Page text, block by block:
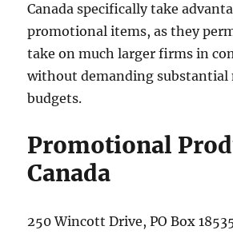
Canada specifically take
promotional items, as they
take on much larger firms in
without demanding substantial
budgets.
Promotional
Canada
250 Wincott Drive, PO Box